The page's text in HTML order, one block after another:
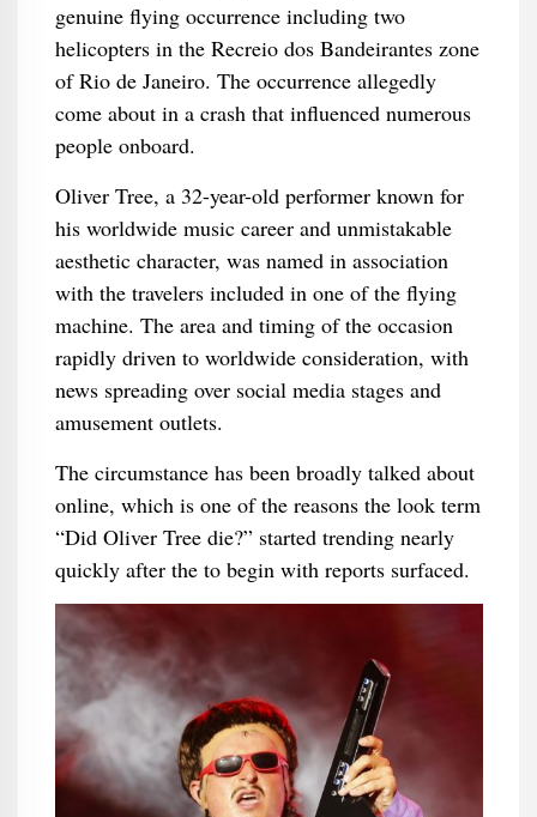
genuine flying occurrence including two
helicopters in the Recreio dos Bandeirantes zone
of Rio de Janeiro. The occurrence allegedly
come about in a crash that influenced numerous
people onboard.
Oliver Tree, a 32-year-old performer known for
his worldwide music career and unmistakable
aesthetic character, was named in association
with the travelers included in one of the flying
machine. The area and timing of the occasion
rapidly driven to worldwide consideration, with
news spreading over social media stages and
amusement outlets.
The circumstance has been broadly talked about
online, which is one of the reasons the look term
“Did Oliver Tree die?” started trending nearly
quickly after the to begin with reports surfaced.